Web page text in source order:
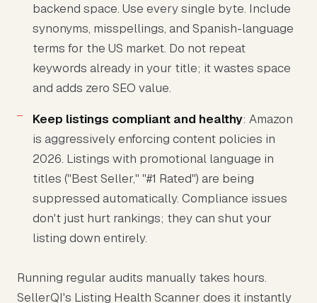
backend space. Use every single byte. Include
synonyms, misspellings, and Spanish-language
terms for the US market. Do not repeat
keywords already in your title; it wastes space
and adds zero SEO value.
Keep listings compliant and healthy: Amazon
is aggressively enforcing content policies in
2026. Listings with promotional language in
titles ("Best Seller," "#1 Rated") are being
suppressed automatically. Compliance issues
don't just hurt rankings; they can shut your
listing down entirely.
Running regular audits manually takes hours.
SellerQI's Listing Health Scanner does it instantly